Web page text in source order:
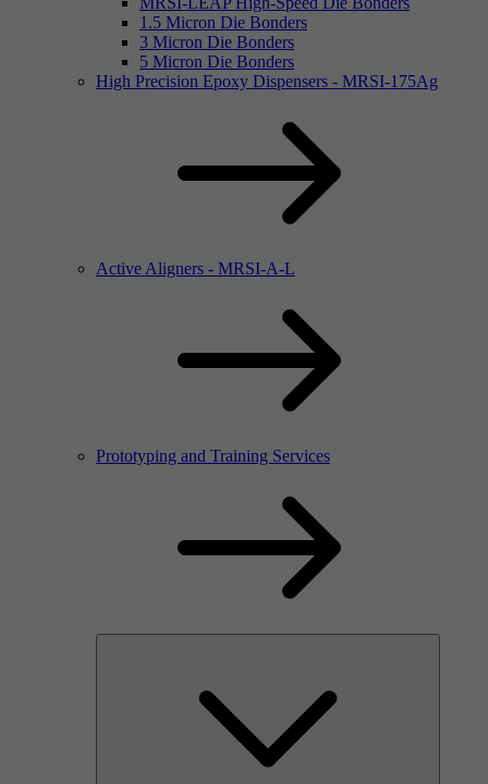
1.5 Micron Die Bonders
3 Micron Die Bonders
5 Micron Die Bonders
High Precision Epoxy Dispensers - MRSI-175Ag
Active Aligners - MRSI-A-L
Prototyping and Training Services